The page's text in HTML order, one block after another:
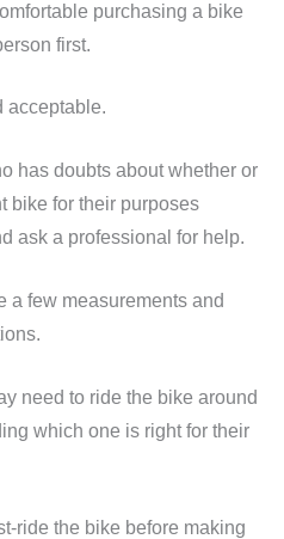
purchasing a bike
first.
acceptable.
has doubts about whether or
bike for their purposes
ask a professional for help.
a few measurements and
need to ride the bike around
which one is right for their
ride the bike before making